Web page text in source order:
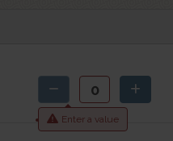
Enter a value